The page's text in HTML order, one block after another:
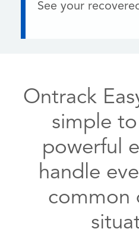
See your
Ontrack
simple
powerful
handle
common